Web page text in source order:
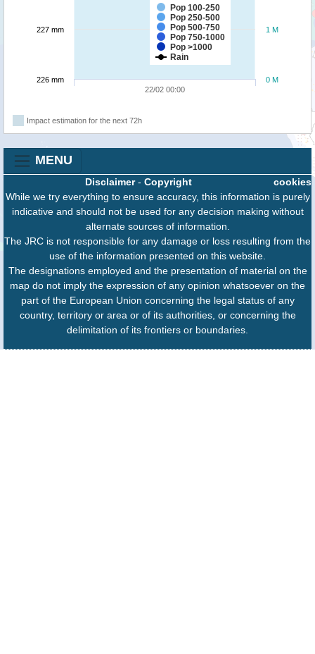
Pop 100-250
Pop 250-500
Pop 500-750
Pop 750-1000
Pop >1000
Rain
22/02 00:00
0 M
1 M
226 mm
227 mm
Impact estimation for the next 72h
MENU
cookies
Disclaimer- Copyright
While we try everything to ensure accuracy, this information is purely
indicative and should not be used for any decision making without
alternate sources of information.
The JRC is not responsible for any damage or loss resulting from the
use of the information presented on this website.
The designations employed and the presentation of material on the
map do not imply the expression of any opinion whatsoever on the
part of the European Union concerning the legal status of any
country, territory or area or of its authorities, or concerning the
delimitation of its frontiers or boundaries.